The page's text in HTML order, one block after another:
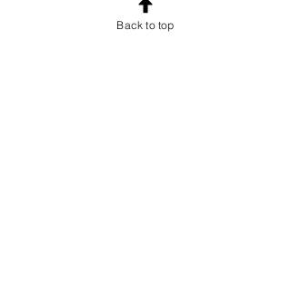
Custom Engraving:
Back to top